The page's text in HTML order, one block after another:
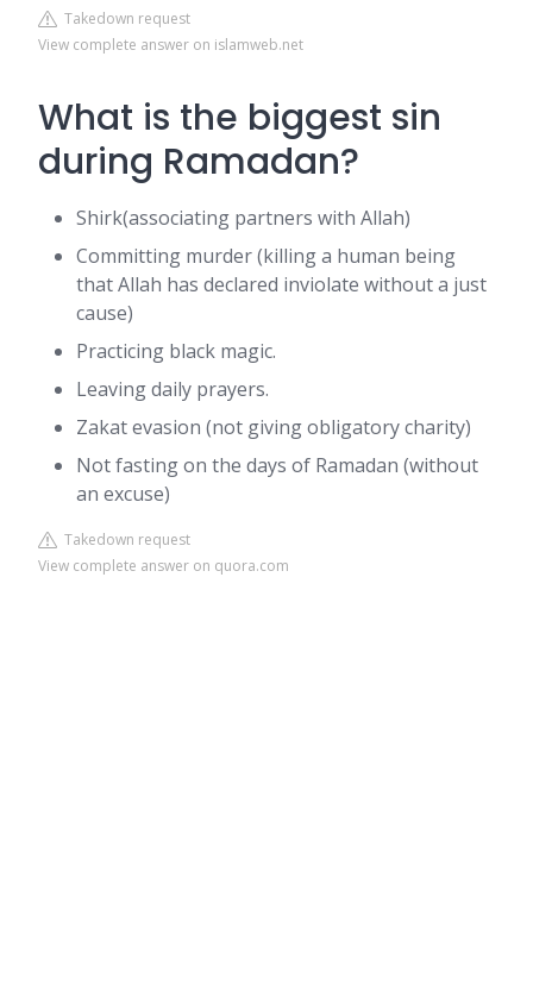
Takedown request
View complete answer on islamweb.net
What is the biggest sin
during Ramadan?
Shirk(associating partners with Allah)
Committing murder (killing a human being
that Allah has declared inviolate without a just
cause)
Practicing black magic.
Leaving daily prayers.
Zakat evasion (not giving obligatory charity)
Not fasting on the days of Ramadan (without
an excuse)
Takedown request
View complete answer on quora.com